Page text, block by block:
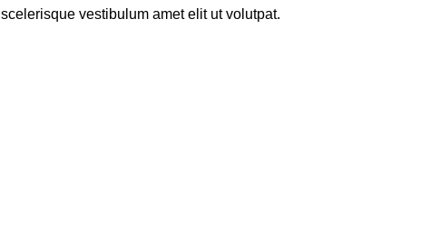
scelerisque vestibulum amet elit ut volutpat.